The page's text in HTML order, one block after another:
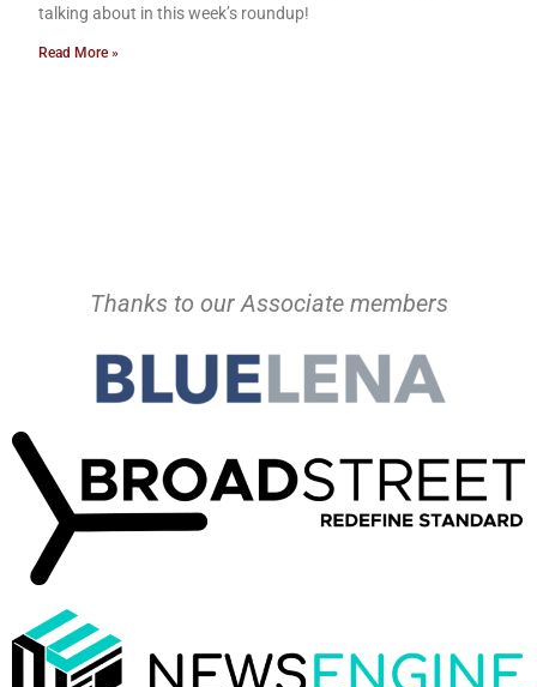
talking about in this week’s roundup!
Read More »
Thanks to our Associate members